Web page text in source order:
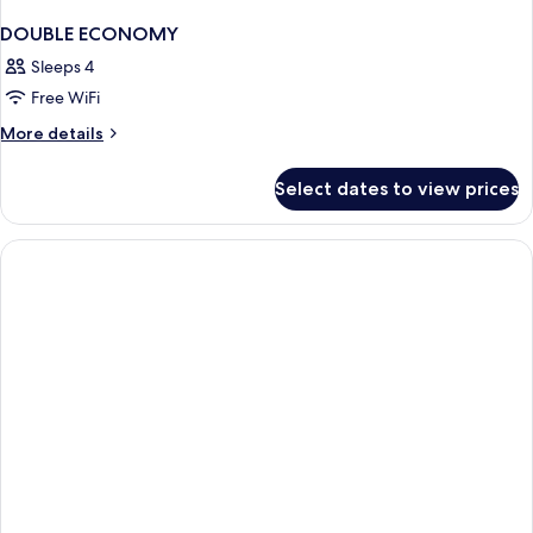
DOUBLE ECONOMY
Sleeps 4
Free WiFi
More details
More
ECONOMY
Select dates to view prices